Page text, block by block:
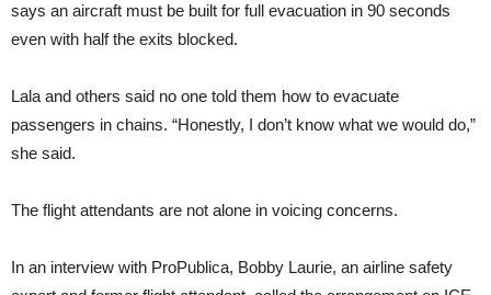
says an aircraft must be built for full evacuation in 90 seconds
even with half the exits blocked.
Lala and others said no one told them how to evacuate
passengers in chains. “Honestly, I don’t know what we would do,”
she said.
The flight attendants are not alone in voicing concerns.
In an interview with ProPublica, Bobby Laurie, an airline safety